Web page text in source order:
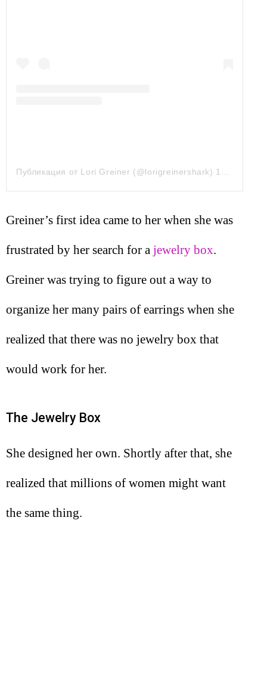
Публикация от Lori Greiner (@lorigreinershark) 15 Авг 2019 в 2:37 PDT
Greiner’s first idea came to her when she was
frustrated by her search for a jewelry box.
Greiner was trying to figure out a way to
organize her many pairs of earrings when she
realized that there was no jewelry box that
would work for her.
The Jewelry Box
She designed her own. Shortly after that, she
realized that millions of women might want
the same thing.